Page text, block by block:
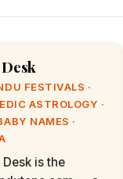
FESTIVALS ·
ASTROLOGY ·
NAMES ·
is the